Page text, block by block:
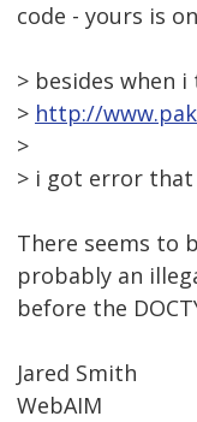
code - yours is
> besides when
> http://
>
> i got error
There seems to
probably an
before the
Jared Smith
WebAIM